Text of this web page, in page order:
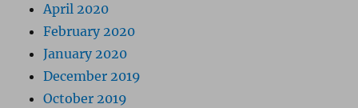
April 2020
February 2020
January 2020
December 2019
October 2019